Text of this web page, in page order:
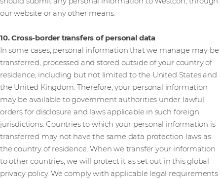
our website or any other means.
10. Cross-border transfers of personal data
In some cases, personal information that we manage may be
transferred, processed and stored outside of your country of
residence, including but not limited to the United States and
the United Kingdom. Therefore, your personal information
may be available to government authorities under lawful
orders for disclosure and laws applicable in such foreign
jurisdictions. Countries to which your personal information is
transferred may not have the same data protection laws as
the country of residence. When we transfer your information
to other countries, we will protect it as set out in this global
privacy policy. We comply with applicable legal requirements